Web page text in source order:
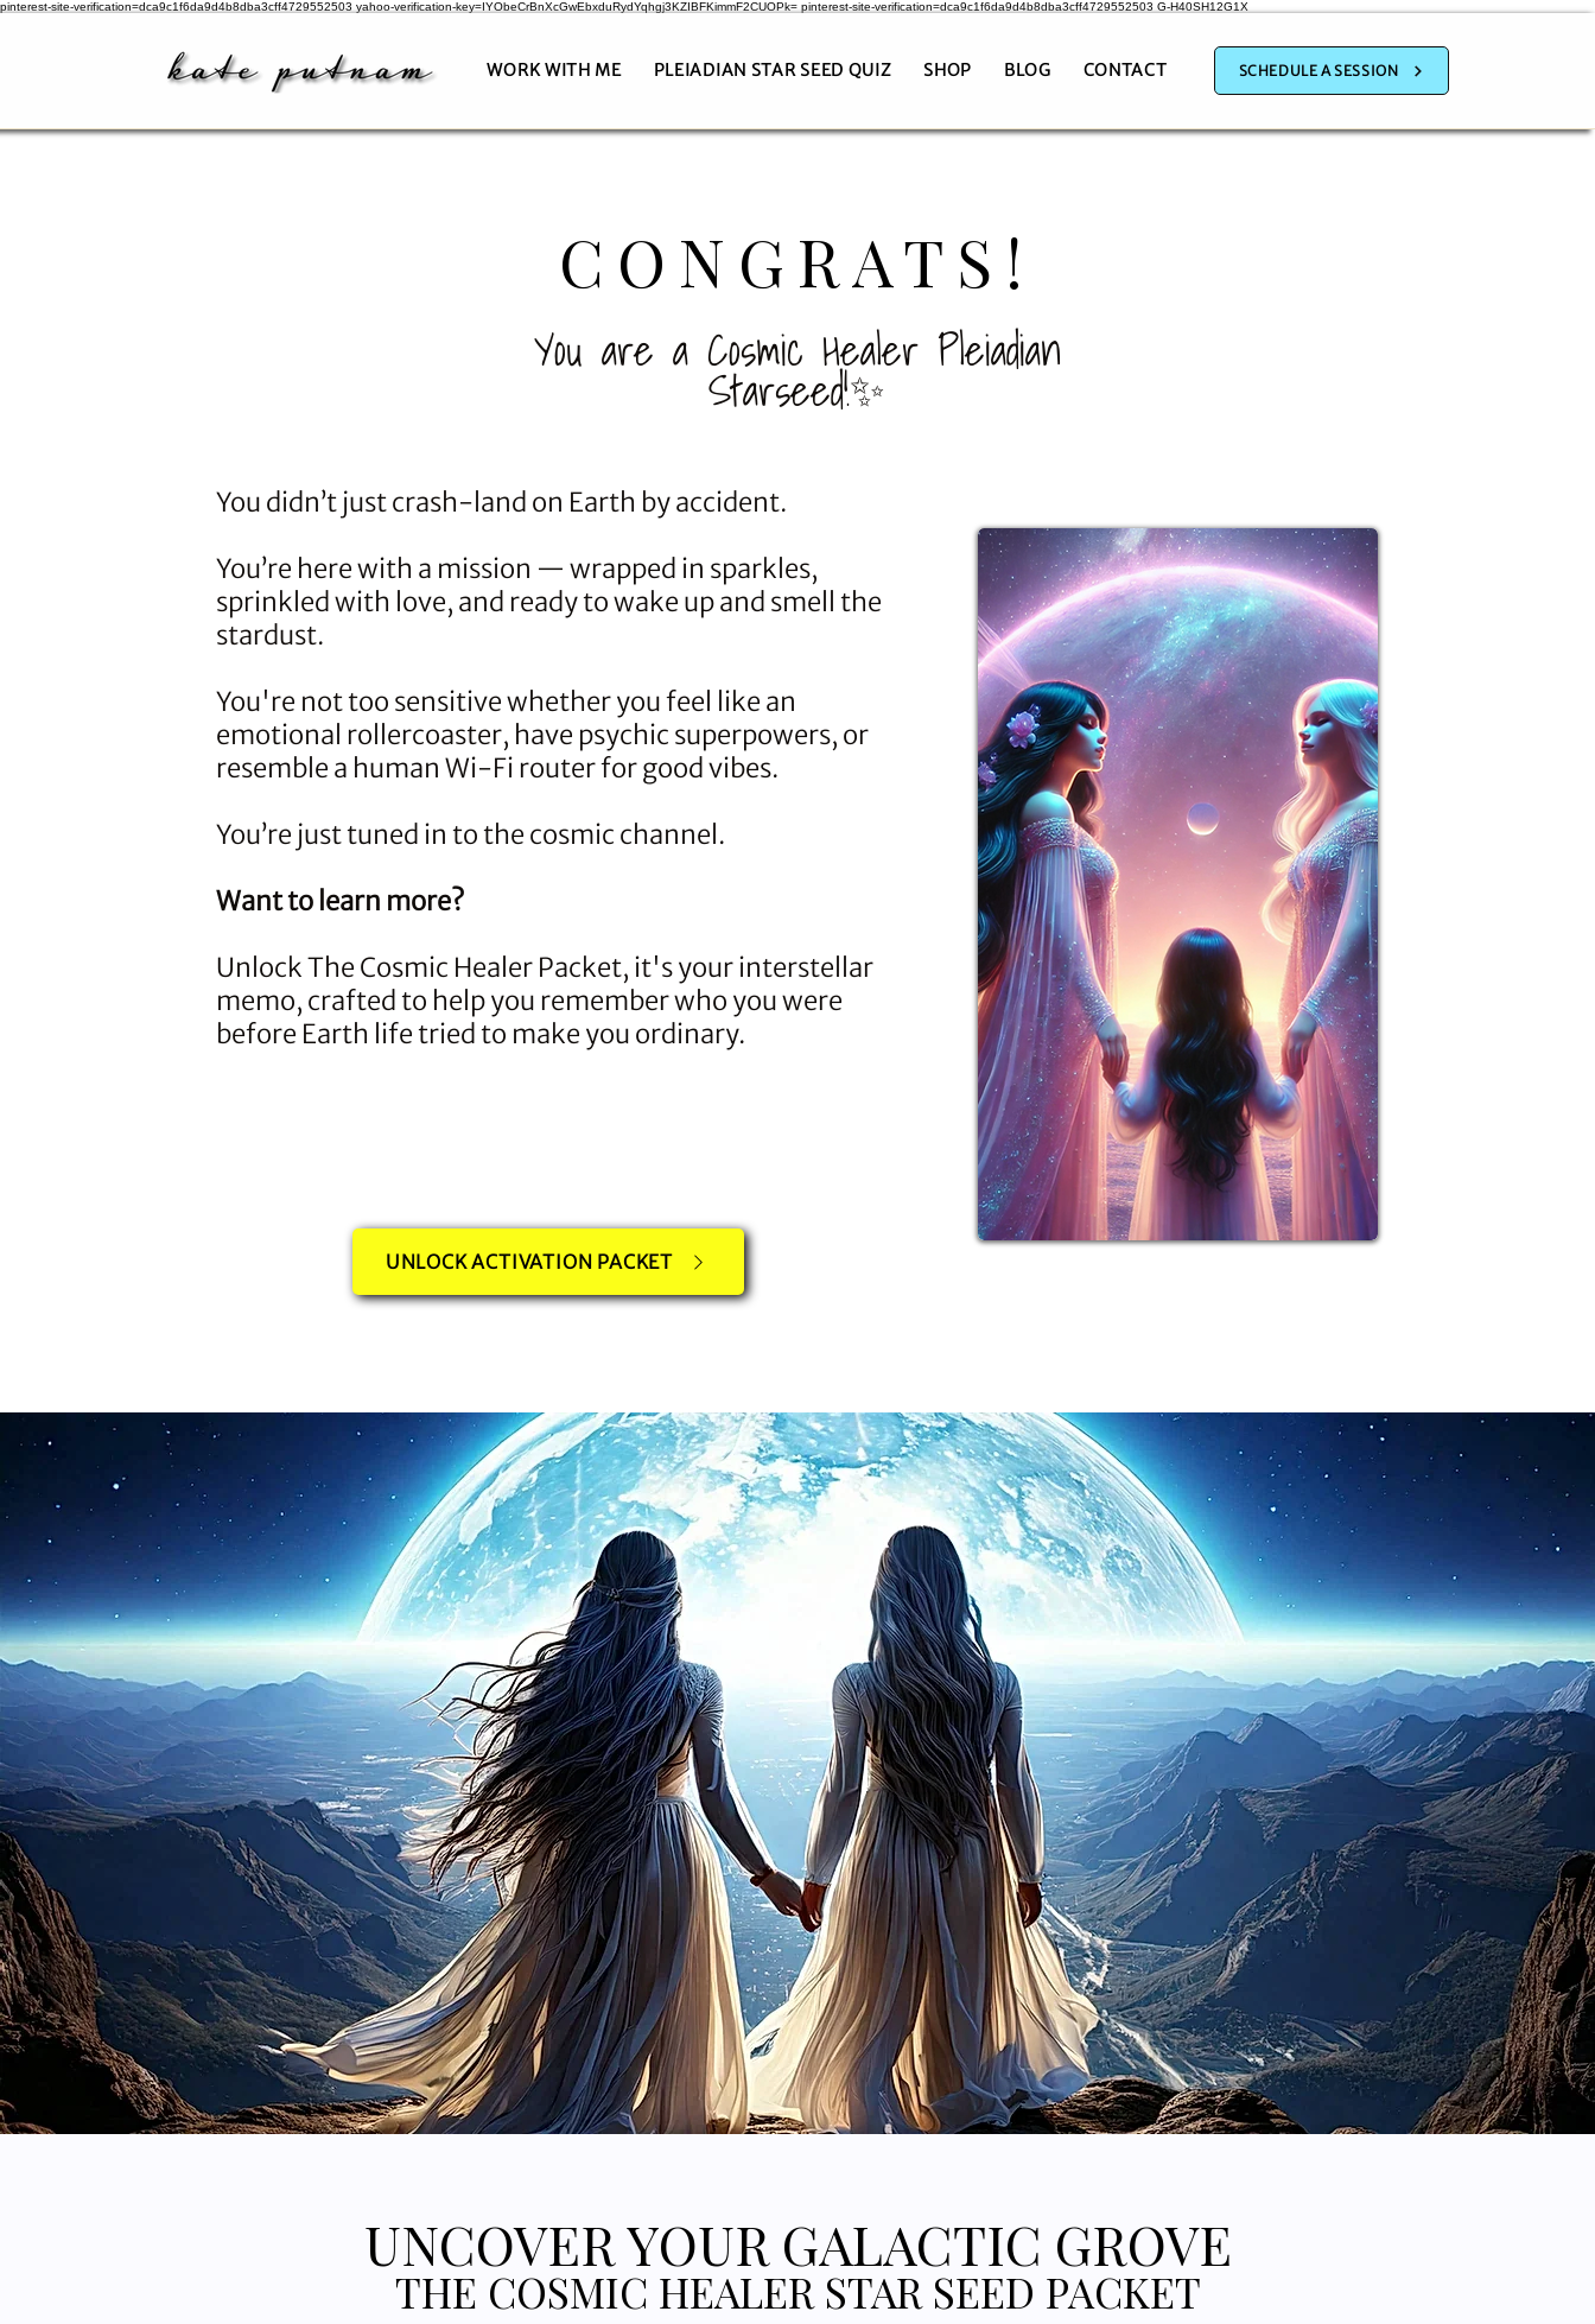
pinterest-site-verification=dca9c1f6da9d4b8dba3cff4729552503 yahoo-verification-key=IYObeCrBnXcGwEbxduRydYqhgj3KZIBFKimmF2CUOPk= pinterest-site-verification=dca9c1f6da9d4b8dba3cff4729552503 G-H40SH12G1X
WORK WITH ME PLEIADIAN STAR SEED QUIZ SHOP BLOG CONTACT SCHEDULE A SESSION
CONGRATS!
You are a Cosmic Healer Pleiadian
Starseed!✨
You didn’t just crash-land on Earth by accident.
You’re here with a mission — wrapped in sparkles,
sprinkled with love, and ready to wake up and smell the
stardust.
You're not too sensitive whether you feel like an
emotional rollercoaster, have psychic superpowers, or
resemble a human Wi-Fi router for good vibes.
You’re just tuned in to the cosmic channel.
Want to learn more?
UnlockThe Cosmic Healer Packet, it's your interstellar
memo, crafted to help you remember who you were
before Earth life tried to make you ordinary.
UNLOCK ACTIVATION PACKET
UNCOVER YOUR GALACTIC GROVE
THE COSMIC HEALER STAR SEED PACKET